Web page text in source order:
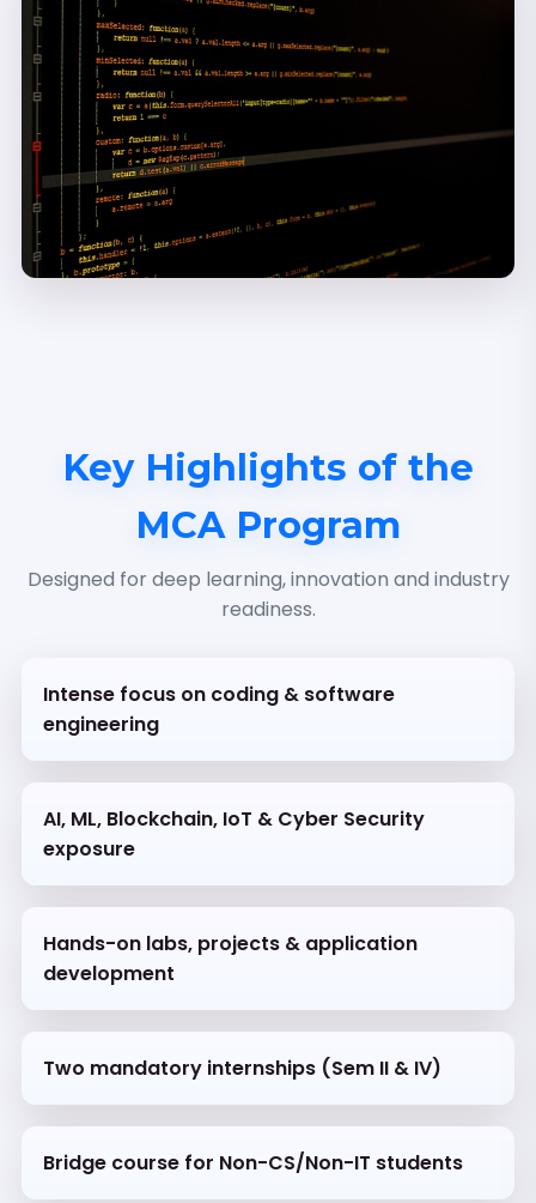
Key Highlights of the
MCA Program
Designed for deep learning, innovation and industry
readiness.
Intense focus on coding & software
engineering
AI, ML, Blockchain, IoT & Cyber Security
exposure
Hands-on labs, projects & application
development
Two mandatory internships (Sem II & IV)
Bridge course for Non-CS/Non-IT students